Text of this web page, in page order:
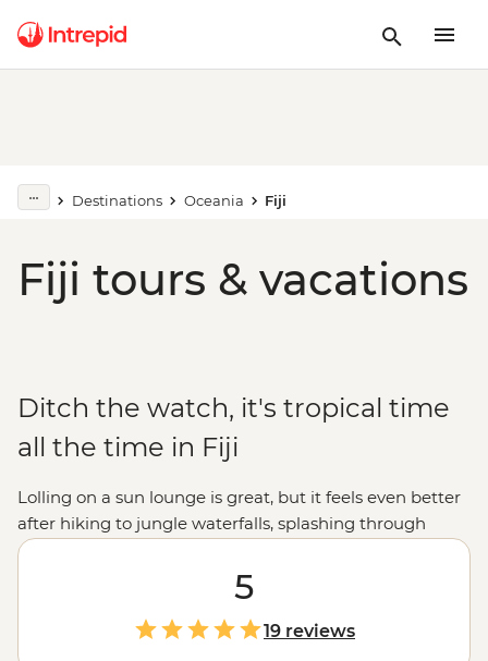
Destinations Oceania Fiji
Fiji tours & vacations
Ditch the watch, it's tropical time
all the time in Fiji
Lolling on a sun lounge is great, but it feels even better
after hiking to jungle waterfalls, splashing through
volcanic gorge rapids or snorkelling off secluded
beaches. Beyond Fiji's pristine landscapes, this
archipelago is a treasure trove of cultural
experiences. From being welcomed into a remote
community by a village chief to communal dinners with
5
19 reviews